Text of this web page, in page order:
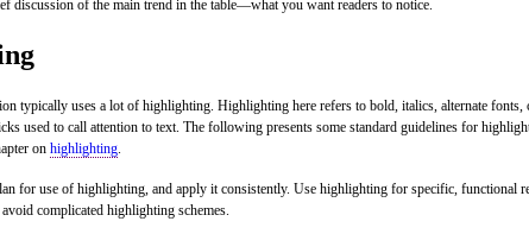
discussion of the main trend in the table—what you want readers to notice.
typically uses a lot of highlighting. Highlighting here refers to bold, italics, alternate fonts,
used to call attention to text. The following presents some standard guidelines for
onhighlighting
for use of highlighting, and apply it consistently. Use highlighting for specific, functional
complicated highlighting schemes.